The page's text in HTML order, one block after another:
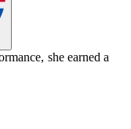
she earned a